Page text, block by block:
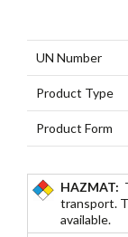
UN Number
Product Type
Product Form
HAZMAT:
transport.
available.